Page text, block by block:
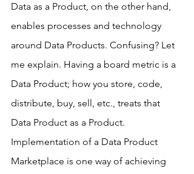
Data as a Product, on the other hand,
enables processes and technology
around Data Products. Confusing? Let
me explain. Having a board metric is a
Data Product; how you store, code,
distribute, buy, sell, etc., treats that
Data Product as a Product.
Implementation of a Data Product
Marketplace is one way of achieving